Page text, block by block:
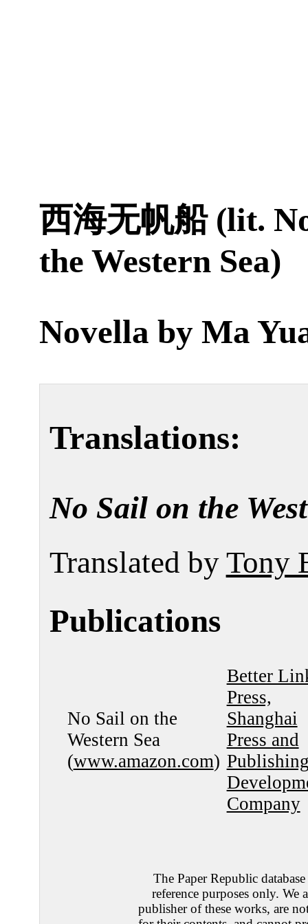
西海无帆船 (lit.
the Western Sea)
Novella by Ma
Translations:
No Sail on the
Translated by Tony
Publications
No Sail on the
Western Sea
(www.amazon.com)
Better
Press,
Shanghai
Press and
Company
The Paper Republic
reference purposes only. We
publisher of these works, are